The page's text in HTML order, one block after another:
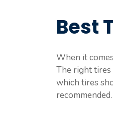
Best
When it
The right tires
which tires
recommended.